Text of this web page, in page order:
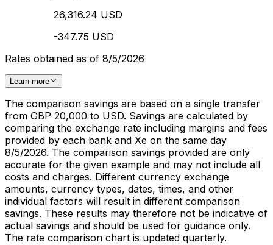
26,316.24 USD
-347.75 USD
Rates obtained as of 8/5/2026
Learn more
The comparison savings are based on a single transfer
from GBP 20,000 to USD. Savings are calculated by
comparing the exchange rate including margins and fees
provided by each bank and Xe on the same day
8/5/2026. The comparison savings provided are only
accurate for the given example and may not include all
costs and charges. Different currency exchange
amounts, currency types, dates, times, and other
individual factors will result in different comparison
savings. These results may therefore not be indicative of
actual savings and should be used for guidance only.
The rate comparison chart is updated quarterly.